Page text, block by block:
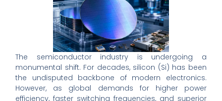
The semiconductor industry is undergoing a
monumental shift. For decades, silicon (Si) has been
the undisputed backbone of modern electronics.
However, as global demands for higher power
efficiency, faster switching frequencies, and superior